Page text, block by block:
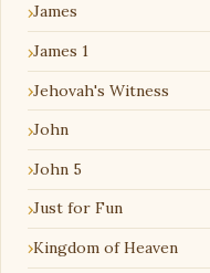
James
James 1
Jehovah's Witness
John
John 5
Just for Fun
Kingdom of Heaven